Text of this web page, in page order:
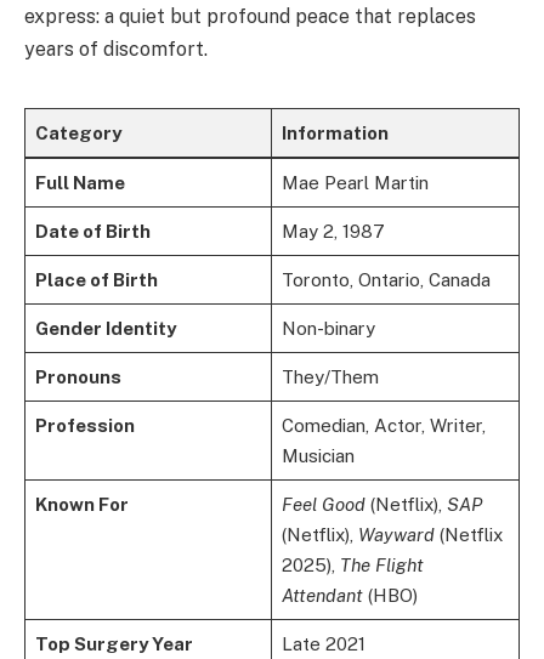
express: a quiet but profound peace that replaces
years of discomfort.
Category Information
Full Name Mae Pearl Martin
Date of Birth May 2, 1987
Place of Birth Toronto, Ontario, Canada
Gender Identity Non-binary
Pronouns They/Them
Profession
Comedian, Actor, Writer,
Musician
Known For Feel Good(Netflix), SAP
(Netflix), Wayward(Netflix
2025), The Flight
Attendant(HBO)
Top Surgery Year Late 2021